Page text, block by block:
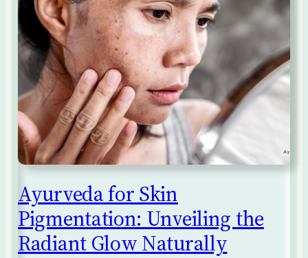
Ayurveda for Skin
Pigmentation: Unveiling the
Radiant Glow Naturally